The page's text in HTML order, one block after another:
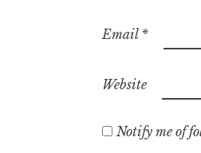
Email *
Website
Notify me of